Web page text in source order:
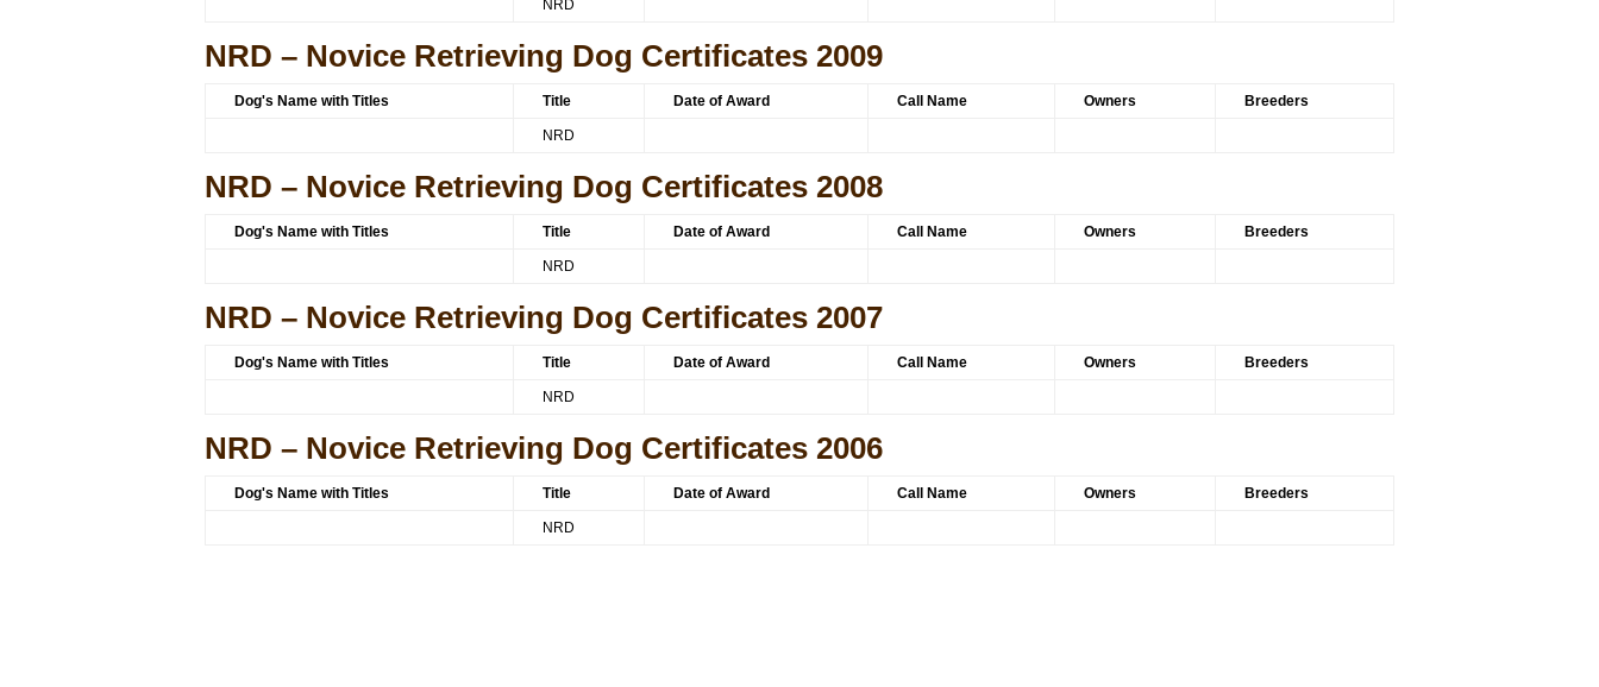
NRD
NRD – Novice Retrieving Dog Certificates 2009
Dog's Name with Titles Title Date of Award Call Name Owners Breeders
NRD
NRD – Novice Retrieving Dog Certificates 2008
Dog's Name with Titles Title Date of Award Call Name Owners Breeders
NRD
NRD – Novice Retrieving Dog Certificates 2007
Dog's Name with Titles Title Date of Award Call Name Owners Breeders
NRD
NRD – Novice Retrieving Dog Certificates 2006
Dog's Name with Titles Title Date of Award Call Name Owners Breeders
NRD